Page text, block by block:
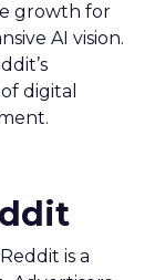
growth for
AI vision.
digital
is a